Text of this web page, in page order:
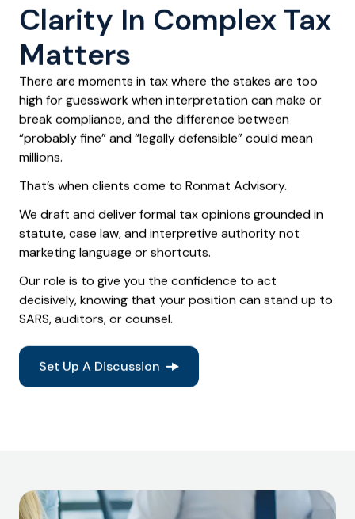
Clarity In Complex Tax
Matters
There are moments in tax where the stakes are too
high for guesswork when interpretation can make or
break compliance, and the difference between
“probably fine” and “legally defensible” could mean
millions.
That’s when clients come to Ronmat Advisory.
We draft and deliverformal tax opinions grounded in
statute, case law, and interpretive authority not
marketing language or shortcuts.
Our role is to give you the confidence to act
decisively, knowing that your position can stand up to
SARS, auditors, or counsel.
Set Up A Discussion